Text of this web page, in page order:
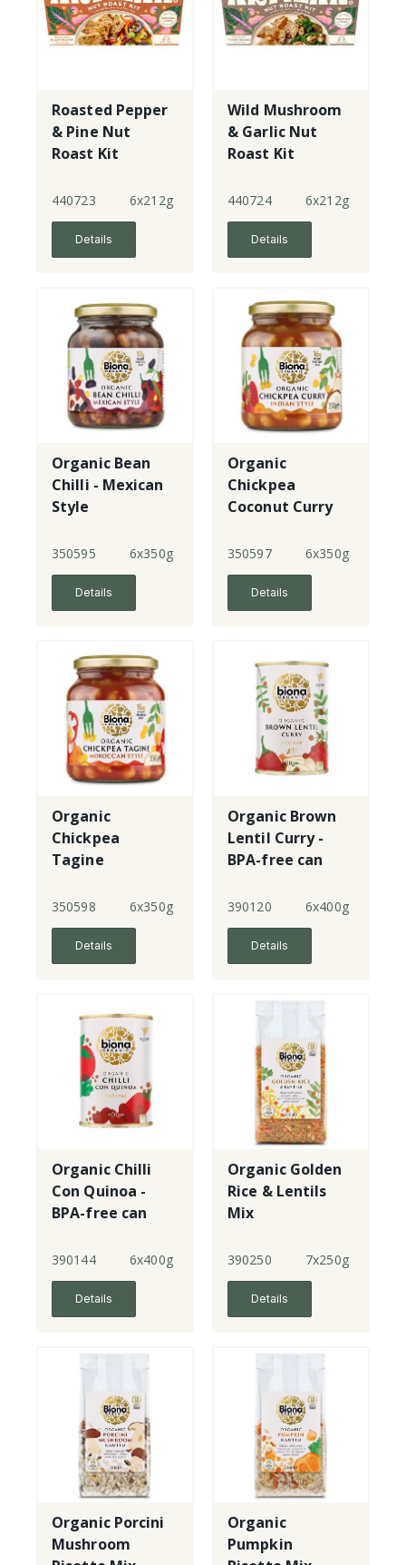
Roasted Pepper
& Pine Nut
Roast Kit
440723 6x212g
Details
Wild Mushroom
& Garlic Nut
Roast Kit
440724 6x212g
Details
Organic Bean
Chilli - Mexican
Style
350595 6x350g
Details
Organic
Chickpea
Coconut Curry
350597 6x350g
Details
Organic
Chickpea
Tagine
350598 6x350g
Details
Organic Brown
Lentil Curry -
BPA-free can
390120 6x400g
Details
Organic Chilli
Con Quinoa -
BPA-free can
390144 6x400g
Details
Organic Golden
Rice & Lentils
Mix
390250 7x250g
Details
Organic Porcini
Mushroom
Organic
Pumpkin